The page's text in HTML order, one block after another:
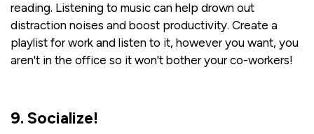
reading. Listening to music can help drown out
distraction noises and boost productivity. Create a
playlist for work and listen to it, however you want, you
aren't in the office so it won't bother your co-workers!
9. Socialize!